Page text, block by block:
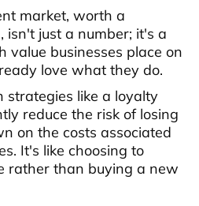
market, worth a
just a number; it's a
value businesses place on
love what they do.
strategies like a loyalty
reduce the risk of losing
on the costs associated
It's like choosing to
rather than buying a new